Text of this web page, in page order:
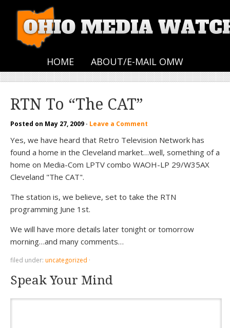
HOME ABOUT/E-MAIL OMW
RTN To “The CAT”
Posted on May 27, 2009 · Leave a Comment
Yes, we have heard that Retro Television Network has
found a home in the Cleveland market…well, something of a
home on Media-Com LPTV combo WAOH-LP 29/W35AX
Cleveland "The CAT".
The station is, we believe, set to take the RTN
programming June 1st.
We will have more details later tonight or tomorrow
morning…and many comments…
filed under: uncategorized ·
Speak Your Mind